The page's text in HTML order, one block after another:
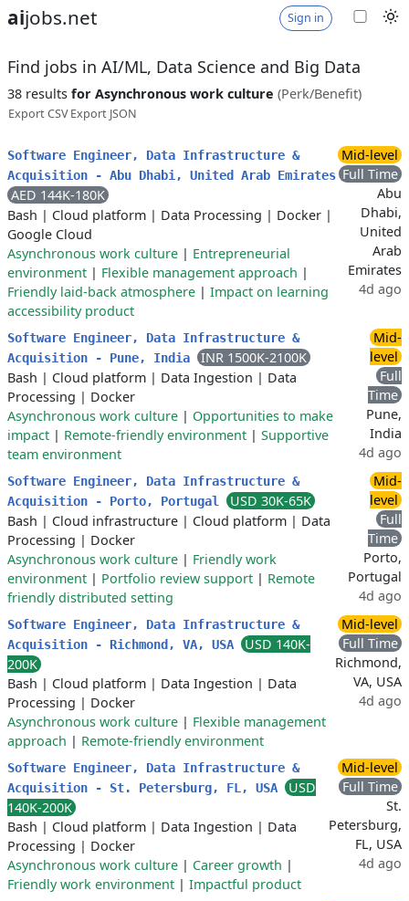
aijobs.net Sign in
Find jobs in AI/ML, Data Science and Big Data
38 results for Asynchronous work culture (Perk/Benefit)
Export CSVExport JSON
Software Engineer, Data Infrastructure &
Acquisition - Abu Dhabi, United Arab Emirates
AED 144K-180K
Bash | Cloud platform | Data Processing | Docker |
Google Cloud
Asynchronous work culture | Entrepreneurial
environment | Flexible management approach |
Friendly laid-back atmosphere | Impact on learning
accessibility product
Mid-level
Full Time
Abu
Dhabi,
United
Arab
Emirates
4d ago
Software Engineer, Data Infrastructure &
Acquisition - Pune, India
INR 1500K-2100K
Bash | Cloud platform | Data Ingestion | Data
Processing | Docker
Asynchronous work culture | Opportunities to make
impact | Remote-friendly environment | Supportive
team environment
Mid-
level
Full
Time
Pune,
India
4d ago
Software Engineer, Data Infrastructure &
Acquisition - Porto, Portugal
USD 30K-65K
Bash | Cloud infrastructure | Cloud platform | Data
Processing | Docker
Asynchronous work culture | Friendly work
environment | Portfolio review support | Remote
friendly distributed setting
Mid-
level
Full
Time
Porto,
Portugal
4d ago
Software Engineer, Data Infrastructure &
Acquisition - Richmond, VA, USA
USD 140K-
200K
Bash | Cloud platform | Data Ingestion | Data
Processing | Docker
Asynchronous work culture | Flexible management
approach | Remote-friendly environment
Mid-level
Full Time
Richmond,
VA, USA
4d ago
Software Engineer, Data Infrastructure &
Acquisition - St. Petersburg, FL, USA
USD
140K-200K
Bash | Cloud platform | Data Ingestion | Data
Processing | Docker
Asynchronous work culture | Career growth |
Friendly work environment | Impactful product
Mid-level
Full Time
St.
Petersburg,
FL, USA
4d ago